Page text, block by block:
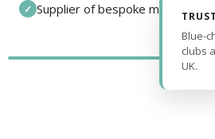
✓ Supplier of bespoke medals and
Blue-
clubs
UK.